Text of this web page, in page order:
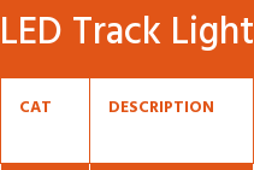
LED Track Light
CAT DESCRIPTION